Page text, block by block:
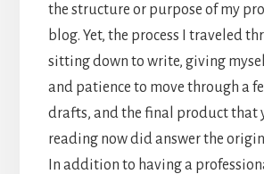
the structure or purpose of my
blog. Yet, the process I traveled
sitting down to write, giving
and patience to move through a
drafts, and the final product that
reading now did answer the
In addition to having a